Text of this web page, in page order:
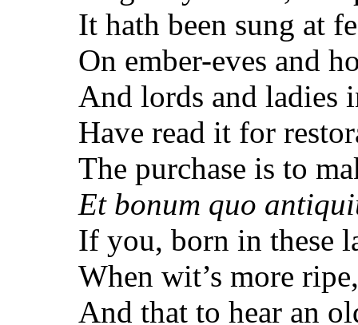
It hath been sung at
On ember-eves and
And lords and ladies
Have read it for
The purchase is to
Et bonum quo
If you, born in these
When wit’s more
And that to hear an